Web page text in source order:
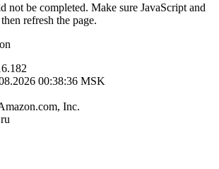
not be completed. Make sure JavaScript and
refresh the page.
00:38:36 MSK
Inc.